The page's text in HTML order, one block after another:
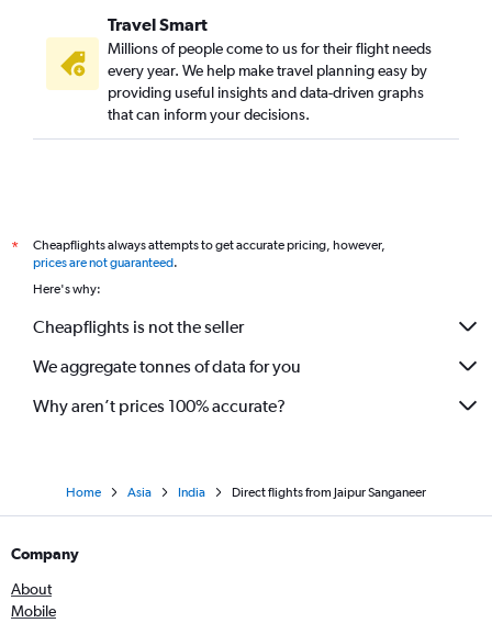
Direct flights from Mangalore
Direct flights from Madurai
Travel Smart
Millions of people come to us for their flight needs
every year. We help make travel planning easy by
providing useful insights and data-driven graphs
that can inform your decisions.
*
Cheapflights always attempts to get accurate pricing, however,
prices are not guaranteed.
Here's why:
Cheapflights is not the seller
We aggregate tonnes of data for you
Why aren’t prices 100% accurate?
Home Asia India Direct flights from Jaipur Sanganeer
Company
About
Mobile